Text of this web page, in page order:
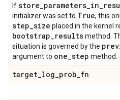
If
initializer was set to True, this
step_size placed in the kernel
bootstrap_resultsmethod.
situation is governed by the
argument to one_step method.
target_log_prob_fn